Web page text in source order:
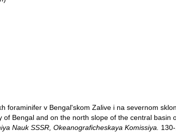
foraminifer v Bengal'skom Zalive i na severnom
Bengal and on the north slope of the central basin
Nauk SSSR, Okeanograficheskaya Komissiya.
130-